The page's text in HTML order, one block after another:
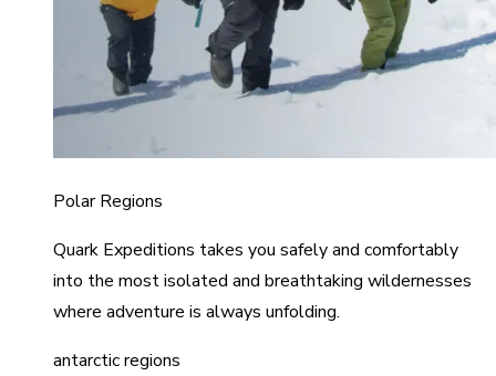
Polar Regions
Quark Expeditions takes you safely and comfortably
into the most isolated and breathtaking wildernesses
where adventure is always unfolding.
antarctic regions